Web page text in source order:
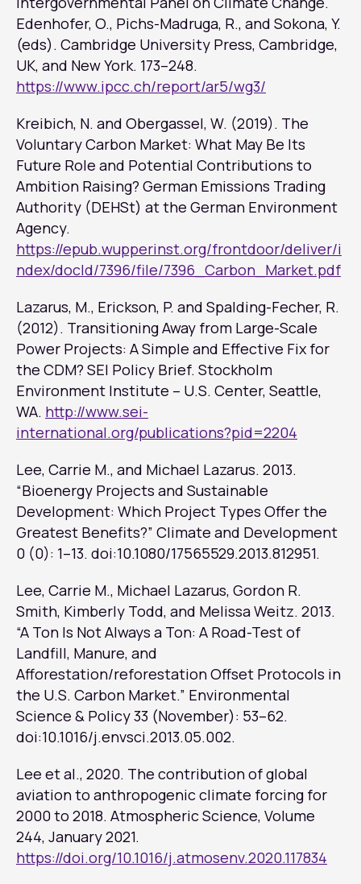
Edenhofer, O., Pichs-Madruga, R., and Sokona, Y.
(eds). Cambridge University Press, Cambridge,
UK, and New York. 173–248.
https://www.ipcc.ch/report/ar5/wg3/
Kreibich, N. and Obergassel, W. (2019). The
Voluntary Carbon Market: What May Be Its
Future Role and Potential Contributions to
Ambition Raising? German Emissions Trading
Authority (DEHSt) at the German Environment
Agency.
https://epub.wupperinst.org/frontdoor/deliver/i
ndex/docId/7396/file/7396_Carbon_Market.pdf
Lazarus, M., Erickson, P. and Spalding-Fecher, R.
(2012). Transitioning Away from Large-Scale
Power Projects: A Simple and Effective Fix for
the CDM? SEI Policy Brief. Stockholm
Environment Institute – U.S. Center, Seattle,
WA. http://www.sei-
international.org/publications?pid=2204
Lee, Carrie M., and Michael Lazarus. 2013.
“Bioenergy Projects and Sustainable
Development: Which Project Types Offer the
Greatest Benefits?” Climate and Development
0 (0): 1–13. doi:10.1080/17565529.2013.812951.
Lee, Carrie M., Michael Lazarus, Gordon R.
Smith, Kimberly Todd, and Melissa Weitz. 2013.
“A Ton Is Not Always a Ton: A Road-Test of
Landfill, Manure, and
Afforestation/reforestation Offset Protocols in
the U.S. Carbon Market.” Environmental
Science & Policy33 (November): 53–62.
doi:10.1016/j.envsci.2013.05.002.
Lee et al., 2020. The contribution of global
aviation to anthropogenic climate forcing for
2000 to 2018. Atmospheric Science, Volume
244, January 2021.
https://doi.org/10.1016/j.atmosenv.2020.117834